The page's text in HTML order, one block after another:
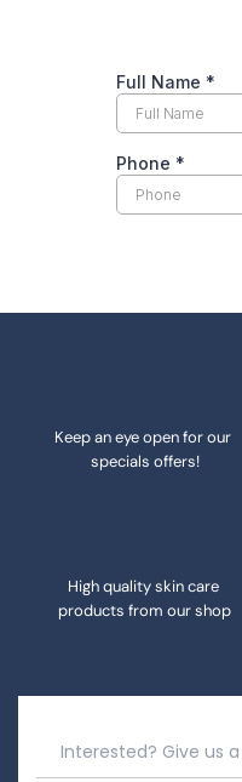
Keep an eye open for our
specials offers!
High quality skin care
products from our shop